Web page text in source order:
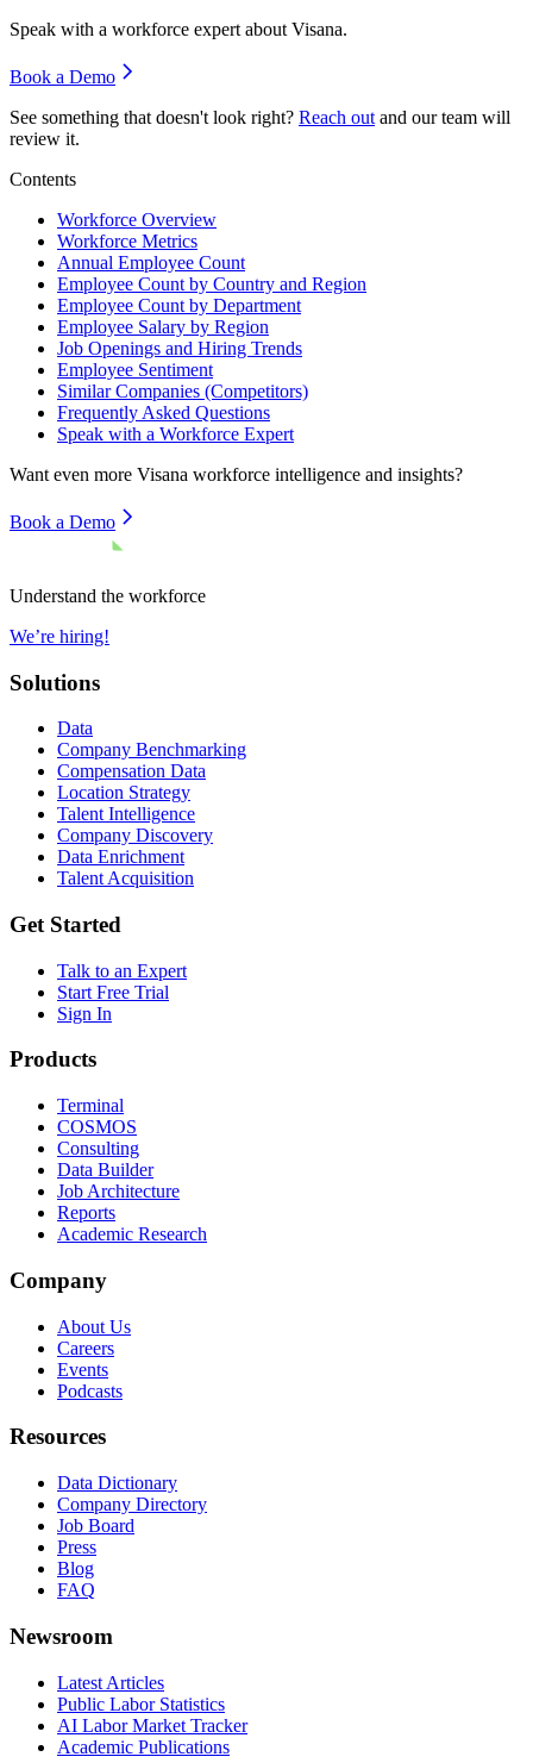
Speak with a workforce expert about Visana.
Book a Demo
See something that doesn't look right? Reach out and our team will
review it.
Contents
Workforce Overview
Workforce Metrics
Annual Employee Count
Employee Count by Country and Region
Employee Count by Department
Employee Salary by Region
Job Openings and Hiring Trends
Employee Sentiment
Similar Companies (Competitors)
Frequently Asked Questions
Speak with a Workforce Expert
Want even more Visana workforce intelligence and insights?
Book a Demo
Understand the workforce
We’re hiring!
Solutions
Data
Company Benchmarking
Compensation Data
Location Strategy
Talent Intelligence
Company Discovery
Data Enrichment
Talent Acquisition
Get Started
Talk to an Expert
Start Free Trial
Sign In
Products
Terminal
COSMOS
Consulting
Data Builder
Job Architecture
Reports
Academic Research
Company
About Us
Careers
Events
Podcasts
Resources
Data Dictionary
Company Directory
Job Board
Press
Blog
FAQ
Newsroom
Latest Articles
Public Labor Statistics
AI Labor Market Tracker
Academic Publications